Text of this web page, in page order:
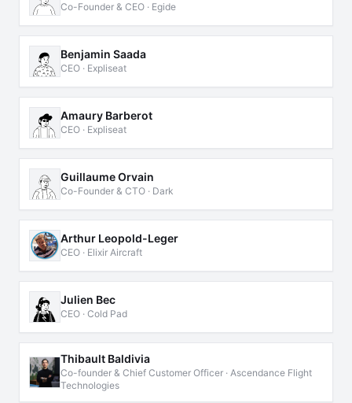
Co-Founder & CEO · Egide
Benjamin Saada
CEO · Expliseat
Amaury Barberot
CEO · Expliseat
Guillaume Orvain
Co-Founder & CTO · Dark
Arthur Leopold-Leger
CEO · Elixir Aircraft
Julien Bec
CEO · Cold Pad
Thibault Baldivia
Co-founder & Chief Customer Officer · Ascendance Flight
Technologies